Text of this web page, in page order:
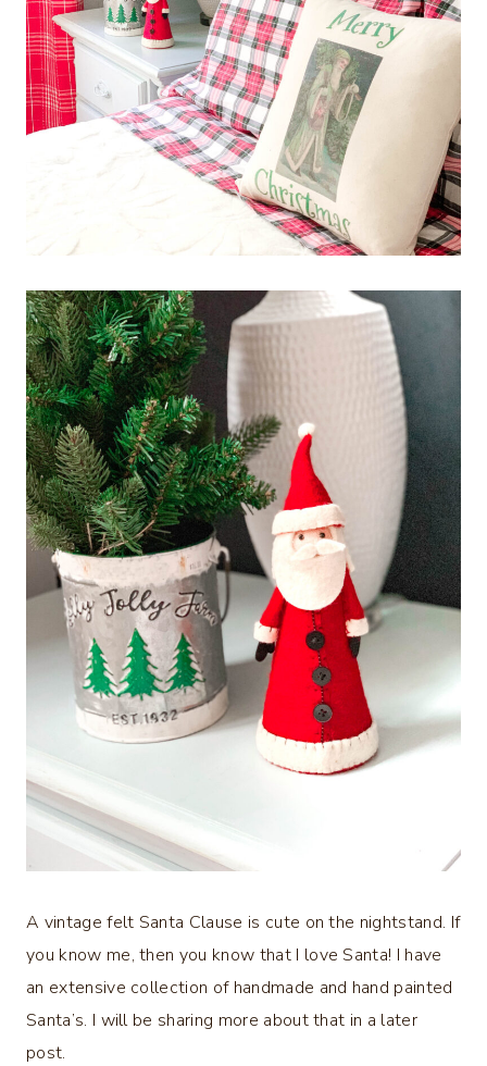
A vintage felt Santa Clause is cute on the nightstand. If
you know me, then you know that I love Santa! I have
an extensive collection of handmade and hand painted
Santa’s. I will be sharing more about that in a later
post.